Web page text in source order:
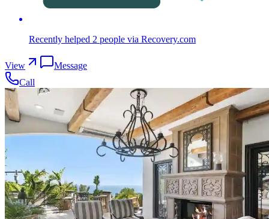
Recently helped 2 people via Recovery.com
View
Message
Call